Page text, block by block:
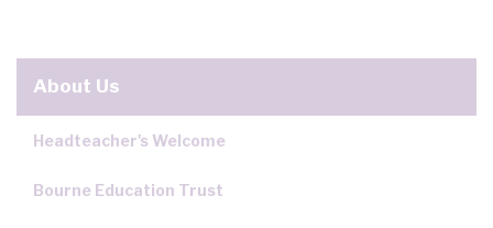
About Us
Headteacher's Welcome
Bourne Education Trust